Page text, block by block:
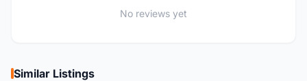
No reviews yet
Similar Listings